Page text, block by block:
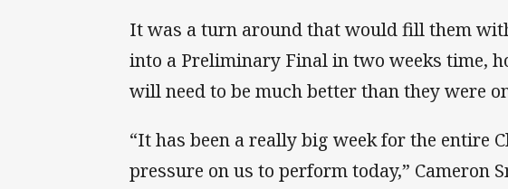
It was a turn around that would fill them
into a Preliminary Final in two weeks time,
will need to be much better than they were
“It has been a really big week for the entire
pressure on us to perform today,” Cameron